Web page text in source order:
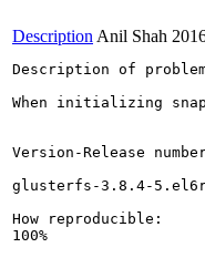
Description Anil Shah
Description of
When initializing
Version-Release
glusterfs-3.8.4-
How reproducible:
100%